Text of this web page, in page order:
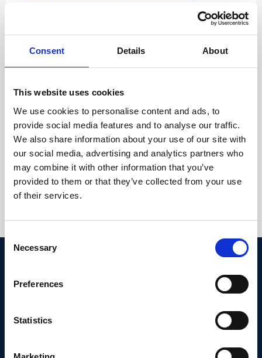
Consent Details About
This website uses cookies
We use cookies to personalise content and ads, to
provide social media features and to analyse our traffic.
We also share information about your use of our site with
our social media, advertising and analytics partners who
may combine it with other information that you’ve
provided to them or that they’ve collected from your use
of their services.
C
Necessary
Preferences
Statistics
Nordic Laboratories are supporting healthcare
practitioners with functional health testing that
provide insight into how lifestyle, nutrition, and
environmental factors influence overall…
Advanced Monitoring Solution
Supporting Accredited Lab
Operations
Located in Rjukan, Fjellab is a specialised chemical and
microbiological laboratory providing accredited
analyses for drinking water, food products,